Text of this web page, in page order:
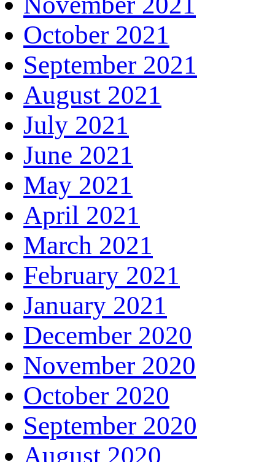
October 2021
September 2021
August 2021
July 2021
June 2021
May 2021
April 2021
March 2021
February 2021
January 2021
December 2020
November 2020
October 2020
September 2020
August 2020